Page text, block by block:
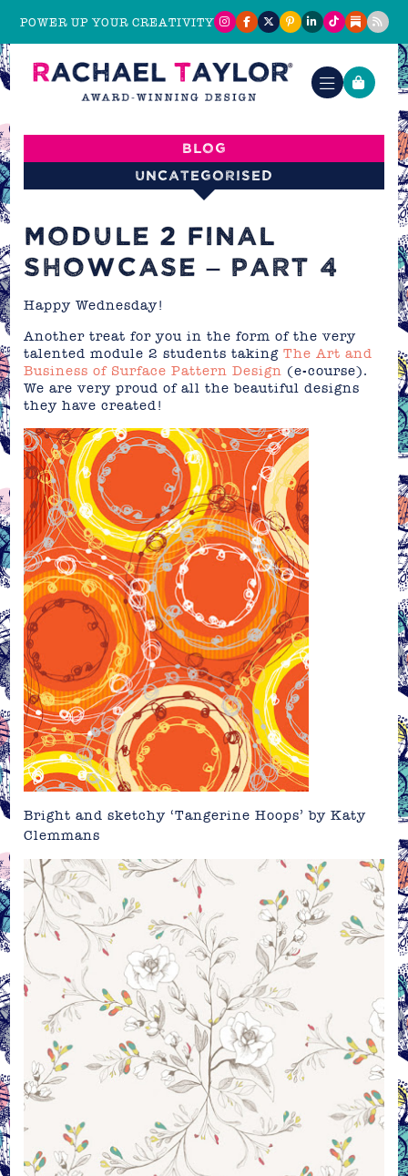
POWER UP YOUR CREATIVITY
Blog
Uncategorised
MODULE 2 FINAL
SHOWCASE – PART 4
Happy Wednesday!
Another treat for you in the form of the very
talented module 2 students takingThe Art and
Business of Surface Pattern Design (e-course).
We are very proud of all the beautiful designs
they have created!
Bright and sketchy ‘Tangerine Hoops’ byKaty
Clemmans